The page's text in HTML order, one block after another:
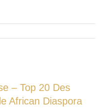
– Top 20 Des
African Diaspora